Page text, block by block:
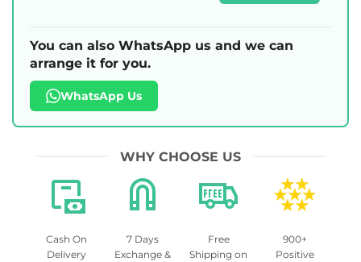
You can also WhatsApp us and we can
arrange it for you.
WhatsApp Us
WHY CHOOSE US
Cash On
Delivery
7 Days
Exchange &
Free
Shipping on
900+
Positive